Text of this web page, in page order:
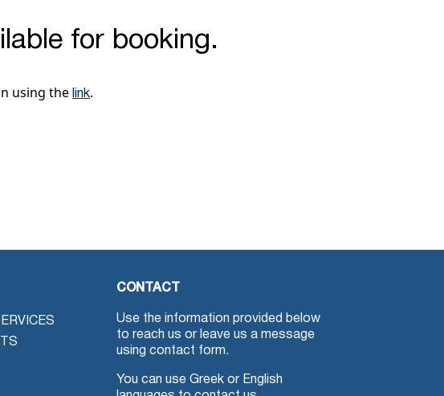
for booking.
using the link.
CONTACT
Use the information provided below
to reach us or leave us a message
using contact form.
You can use Greek or English